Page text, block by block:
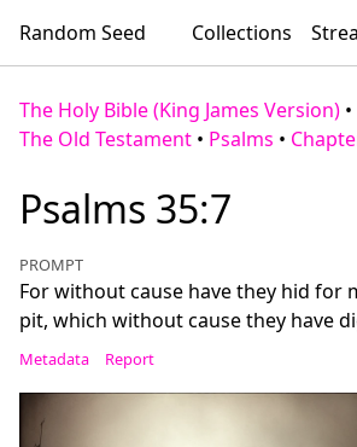
Random Seed Collections
The Holy Bible (King James Version) •
The Old Testament • Psalms •
Psalms 35:7
PROMPT
For without cause have they hid for
pit, which without cause they have
Metadata Report